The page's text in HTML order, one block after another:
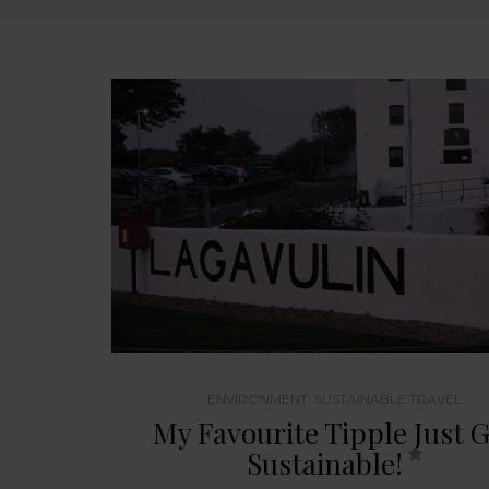
ENVIRONMENT SUSTAINABLE TRAVEL
My Favourite Tipple Just
Sustainable!